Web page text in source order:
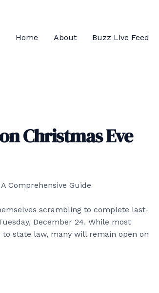
Home About Buzz Live Feed
Christmas Eve
scrambling to complete last-
December 24. While most
state law, many will remain open on